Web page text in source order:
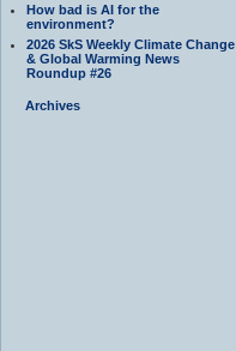
How bad is AI for the
environment?
2026 SkS Weekly Climate Change
& Global Warming News
Roundup #26
Archives